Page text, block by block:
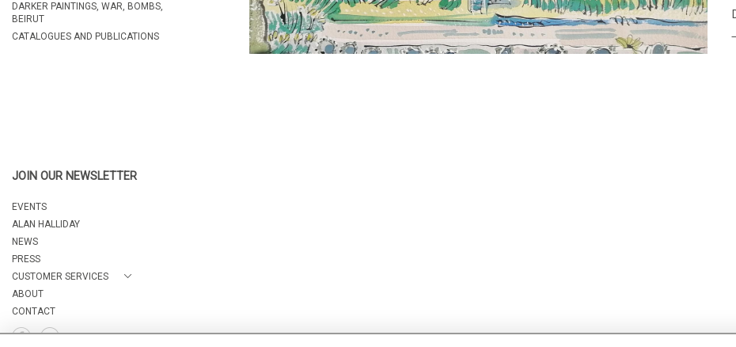
DARKER PAINTINGS, WAR, BOMBS,
BEIRUT
CATALOGUES AND PUBLICATIONS
JOIN OUR NEWSLETTER
EVENTS
ALAN HALLIDAY
NEWS
PRESS
CUSTOMER SERVICES
ABOUT
CONTACT